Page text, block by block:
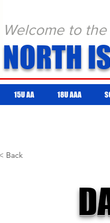
NORTH
Welcome to
15U AA 18U AAA
Back